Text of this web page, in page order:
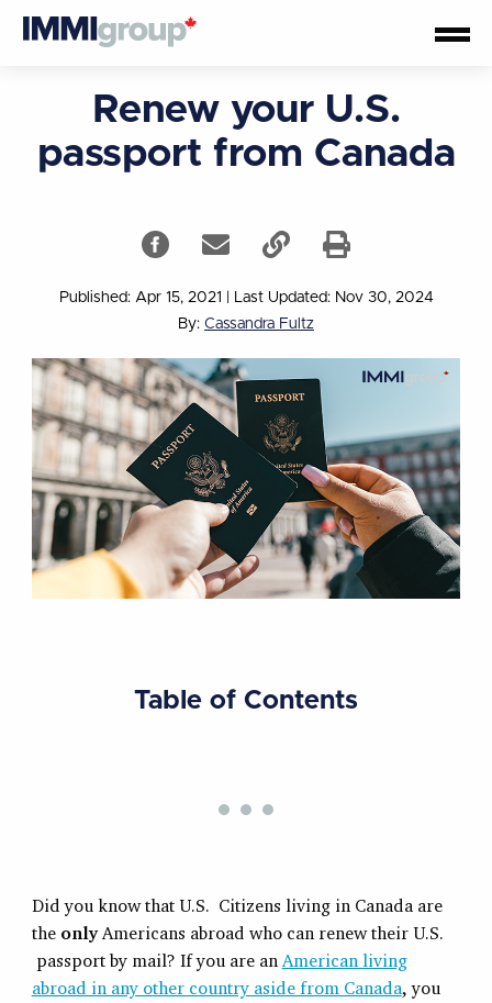
Renew your U.S.
passport from Canada
Published: Apr 15, 2021
Last Updated: Nov 30, 2024
By: Cassandra Fultz
Table of Contents
Did you know that U.S. Citizens living in Canada are
the onlyAmericans abroad who can renew their U.S.
passport by mail? If you are an American living
abroad in any other country aside from Canada, you